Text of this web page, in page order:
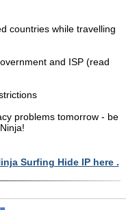
countries while travelling
and ISP (read
problems tomorrow - be
Surfing Hide IP here .